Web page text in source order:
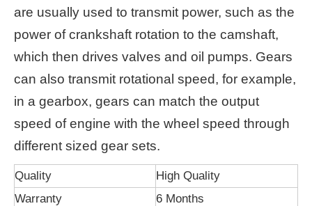
are usually used to transmit power, such as the
power of crankshaft rotation to the camshaft,
which then drives valves and oil pumps. Gears
can also transmit rotational speed, for example,
in a gearbox, gears can match the output
speed of engine with the wheel speed through
different sized gear sets.
Quality
High Quality
Warranty
6 Months